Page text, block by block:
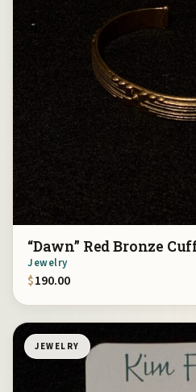
“Dawn” Red Bronze
Jewelry
$190.00
JEWELRY